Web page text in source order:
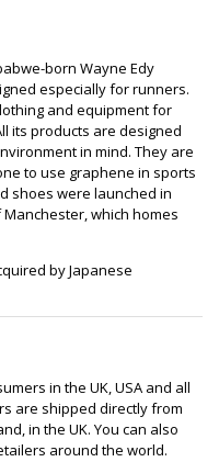
born Wayne Edy
especially for runners.
and equipment for
its products are designed
in mind. They are
to use graphene in sports
shoes were launched in
which homes
by Japanese
in the UK, USA and all
are shipped directly from
in the UK. You can also
around the world.